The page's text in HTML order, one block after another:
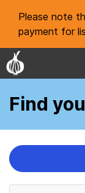
Please note
payment for
Find